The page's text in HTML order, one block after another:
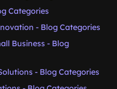
Categories
- Blog Categories
Business - Blog
- Blog Categories